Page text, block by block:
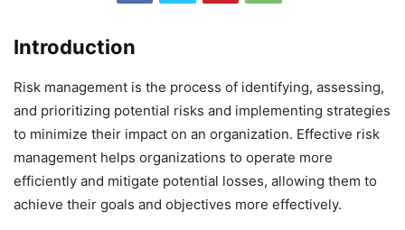
Introduction
Risk management is the process of identifying, assessing,
and prioritizing potential risks and implementing strategies
to minimize their impact on an organization. Effective risk
management helps organizations to operate more
efficiently and mitigate potential losses, allowing them to
achieve their goals and objectives more effectively.